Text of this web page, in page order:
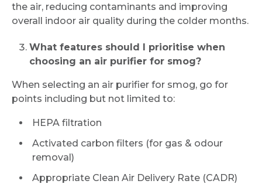
the air, reducing contaminants and improving
overall indoor air quality during the colder months.
What features should I prioritise when
choosing an air purifier for smog?
When selecting an air purifier for smog, go for
points including but not limited to:
HEPA filtration
Activated carbon filters (for gas & odour
removal)
Appropriate Clean Air Delivery Rate (CADR)